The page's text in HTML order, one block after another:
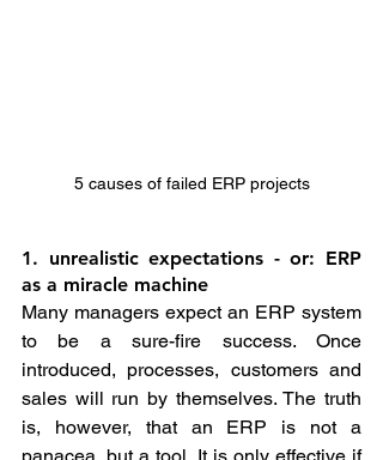
5 causes of failed ERP projects
1. unrealistic expectations - or: ERP
as a miracle machine
Many managers expect an ERP system
to be a sure-fire success. Once
introduced, processes, customers and
sales will run by themselves. The truth
is, however, that an ERP is not a